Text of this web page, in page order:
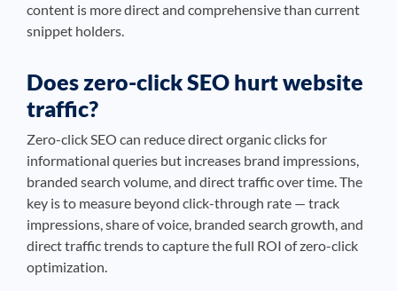
content is more direct and comprehensive than current
snippet holders.
Does zero-click SEO hurt website
traffic?
Zero-click SEO can reduce direct organic clicks for
informational queries but increases brand impressions,
branded search volume, and direct traffic over time. The
key is to measure beyond click-through rate — track
impressions, share of voice, branded search growth, and
direct traffic trends to capture the full ROI of zero-click
optimization.